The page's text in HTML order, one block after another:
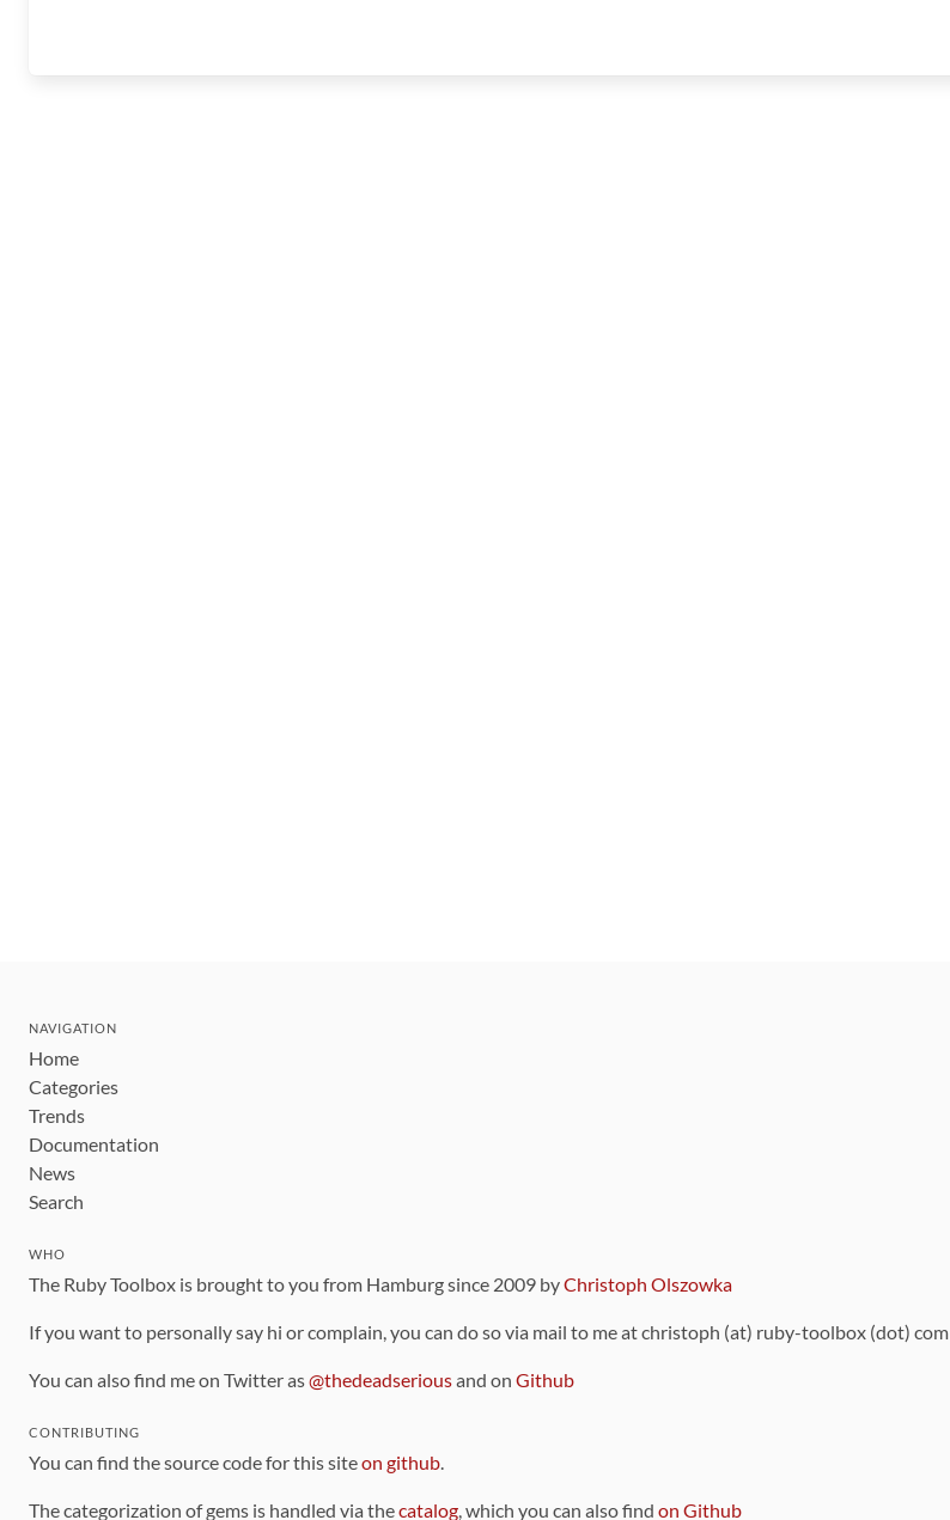
NAVIGATION
Home
Categories
Trends
Documentation
News
Search
WHO
The Ruby Toolbox is brought to you from Hamburg since 2009 byChristoph Olszowka
If you want to personally say hi or complain, you can do so via mail to me at christoph (at) ruby-toolbox (dot) com
You can also find me on Twitter as@thedeadseriousand on Github
CONTRIBUTING
You can find the source code for this siteon github.
The categorization of gems is handled via thecatalog, which you can also find on Github